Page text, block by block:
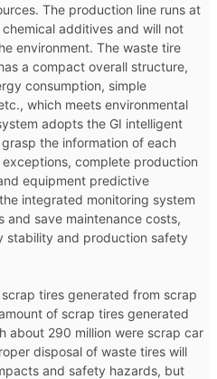
The production line runs at
additives and will not
environment. The waste tire
a compact overall structure,
consumption, simple
which meets environmental
adopts the GI intelligent
the information of each
complete production
equipment predictive
integrated monitoring system
and save maintenance costs,
and production safety
tires generated from scrap
of scrap tires generated
about 290 million were scrap car
disposal of waste tires will
and safety hazards, but